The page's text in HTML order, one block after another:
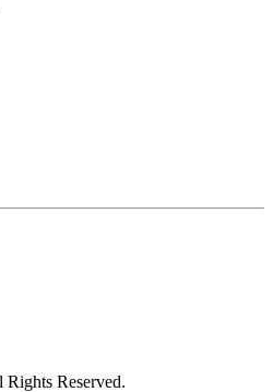
Reserved.